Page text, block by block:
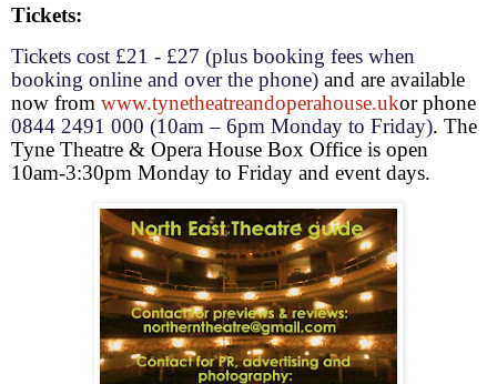
Tickets:
Tickets cost £21 - £27 (plus booking fees when
booking online and over the phone) and are available
now from www.tynetheatreandoperahouse.ukor phone
0844 2491 000 (10am – 6pm Monday to Friday). The
Tyne Theatre & Opera House Box Office is open
10am-3:30pm Monday to Friday and event days.